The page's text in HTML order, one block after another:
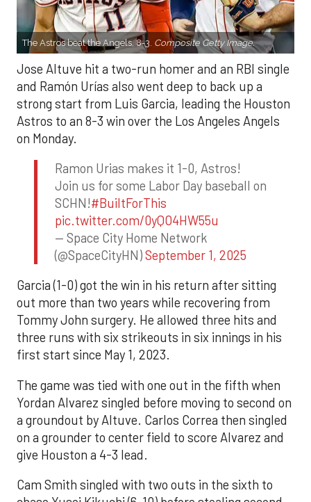
The Astros beat the Angels, 8-3. Composite Getty Image.
Jose Altuve hit a two-run homer and an RBI single
and Ramón Urías also went deep to back up a
strong start from Luis Garcia, leading the Houston
Astros to an 8-3 win over the Los Angeles Angels
on Monday.
Ramon Urias makes it 1-0, Astros!
Join us for some Labor Day baseball on
SCHN!#BuiltForThis
pic.twitter.com/0yQO4HW55u
— Space City Home Network
(@SpaceCityHN)September 1, 2025
Garcia (1-0) got the win in his return after sitting
out more than two years while recovering from
Tommy John surgery. He allowed three hits and
three runs with six strikeouts in six innings in his
first start since May 1, 2023.
The game was tied with one out in the fifth when
Yordan Alvarez singled before moving to second on
a groundout by Altuve. Carlos Correa then singled
on a grounder to center field to score Alvarez and
give Houston a 4-3 lead.
Cam Smith singled with two outs in the sixth to